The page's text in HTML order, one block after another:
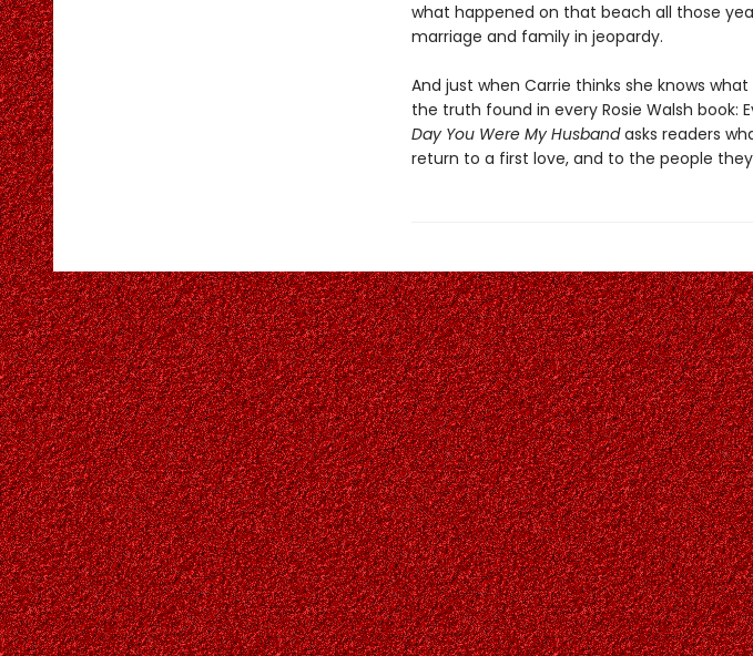
what happened on that beach all those
marriage and family in jeopardy.
And just when Carrie thinks she knows
the truth found in every Rosie Walsh book:
Day You Were My Husbandasks readers
return to a first love, and to the people